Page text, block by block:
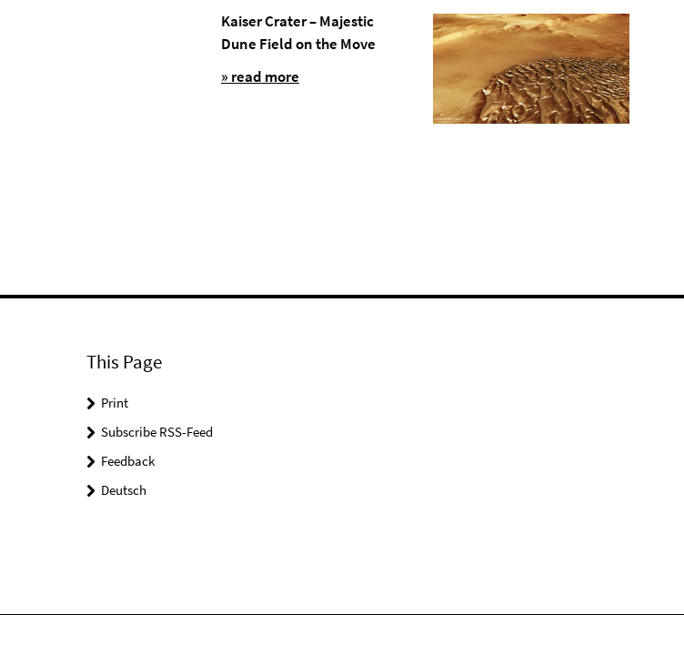
Kaiser Crater – Majestic
Dune Field on the Move
» read more
This Page
Print
Subscribe RSS-Feed
Feedback
Deutsch